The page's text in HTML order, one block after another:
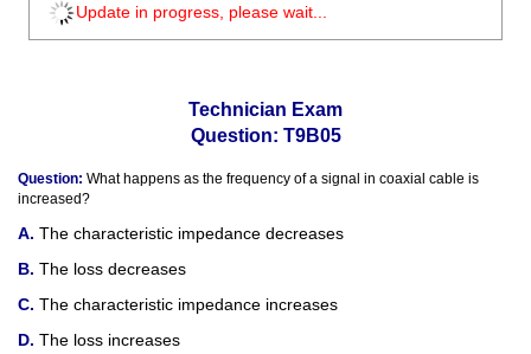
Update in progress, please wait...
Technician Exam
Question: T9B05
Question: What happens as the frequency of a signal in coaxial cable is
increased?
The characteristic impedance decreases
The loss decreases
The characteristic impedance increases
The loss increases